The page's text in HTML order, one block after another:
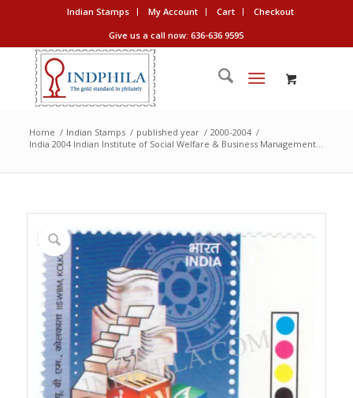
Indian Stamps My Account Cart
Checkout
Give us a call now: 636-636 9595
Home / Indian Stamps / published year / 2000-2004 /
India 2004 Indian Institute of Social Welfare & Business Management...